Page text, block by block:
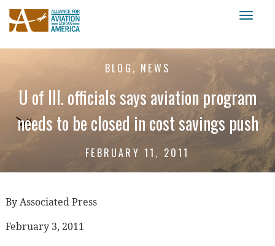
BLOG, NEWS
U of Ill. officials says aviation program
needs to be closed in cost savings push
FEBRUARY 11, 2011
By Associated Press
February 3, 2011